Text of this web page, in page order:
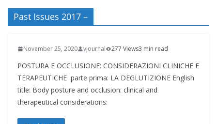
Past Issues 2017 –
November 25, 2020 vjournal 277 Views3 min read
POSTURA E OCCLUSIONE: CONSIDERAZIONI CLINICHE E
TERAPEUTICHE parte prima: LA DEGLUTIZIONE English
title: Body posture and occlusion: clinical and
therapeutical considerations: